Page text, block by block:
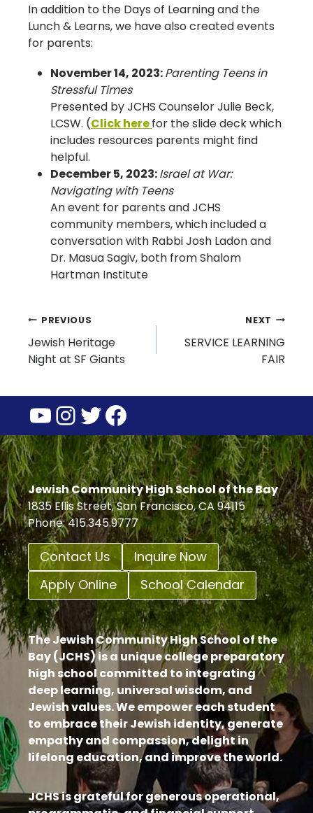
In addition to the Days of Learning and the
Lunch & Learns, we have also created events
for parents:
November 14, 2023:Parenting Teens in
Stressful Times
Presented by JCHS Counselor Julie Beck,
LCSW. (Click herefor the slide deck which
includes resources parents might find
helpful.
December 5, 2023:Israel at War:
Navigating with Teens
An event for parents and JCHS
community members, which included a
conversation with Rabbi Josh Ladon and
Dr. Masua Sagiv, both from Shalom
Hartman Institute
Post
navigation
PREVIOUS
Jewish Heritage
Night at SF Giants
NEXT
SERVICE LEARNING
FAIR
YouTube
Instagram
Twitter
Facebook
Jewish Community High School of the Bay
1835 Ellis Street, San Francisco, CA 94115
Phone: 415.345.9777
Contact Us
Inquire Now
Apply Online
School Calendar
The Jewish Community High School of the
Bay (JCHS) is a unique college preparatory
high school committed to integrating
deep learning, universal wisdom, and
Jewish values. We empower each student
to embrace their Jewish identity, generate
empathy and compassion, delight in
lifelong education, and improve the world.
JCHS is grateful for generous operational,